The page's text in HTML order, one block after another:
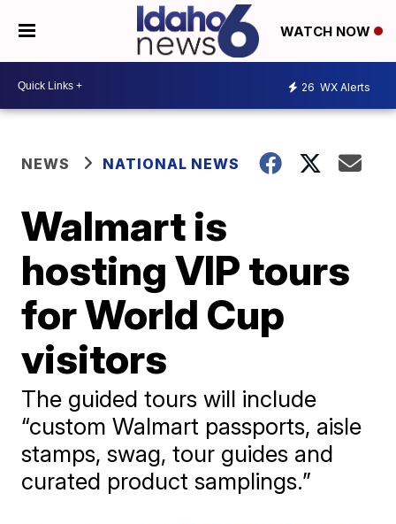
WATCH NOW
26 WX Alerts
NEWS NATIONAL NEWS
Walmart is
hosting VIP tours
for World Cup
visitors
The guided tours will include
“custom Walmart passports, aisle
stamps, swag, tour guides and
curated product samplings.”